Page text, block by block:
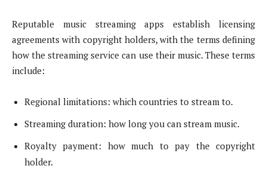
Reputable music streaming apps establish licensing
agreements with copyright holders, with the terms defining
how the streaming service can use their music. These terms
include:
Regional limitations: which countries to stream to.
Streaming duration: how long you can stream music.
Royalty payment: how much to pay the copyright
holder.